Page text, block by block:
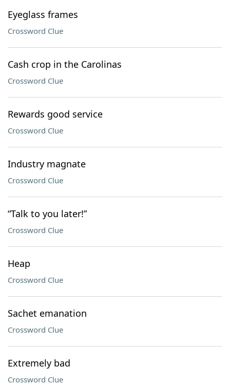
Eyeglass frames
Crossword Clue
Cash crop in the Carolinas
Crossword Clue
Rewards good service
Crossword Clue
Industry magnate
Crossword Clue
“Talk to you later!”
Crossword Clue
Heap
Crossword Clue
Sachet emanation
Crossword Clue
Extremely bad
Crossword Clue